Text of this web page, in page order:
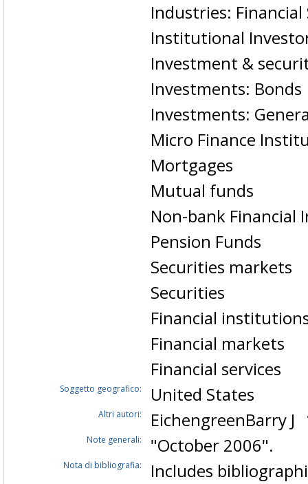
Industries: Financial
Institutional
Investment &
Investments: Bonds
Investments:
Micro Finance
Mortgages
Mutual funds
Non-bank Financial
Pension Funds
Securities markets
Securities
Financial
Financial markets
Financial services
Soggetto geografico: United States
Altri autori: EichengreenBarry J
Note generali: "October 2006".
Nota di bibliografia: Includes